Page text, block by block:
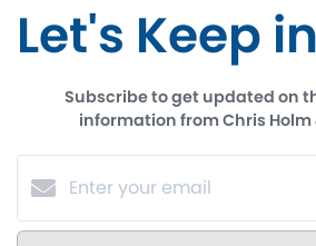
Let's Keep
Subscribe to get updated on
information from Chris Holm